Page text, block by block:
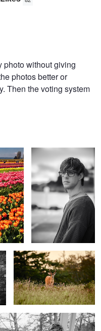
photo without giving
photos better or
Then the voting system
Oh, Deer